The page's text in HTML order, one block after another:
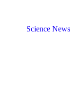
Science News